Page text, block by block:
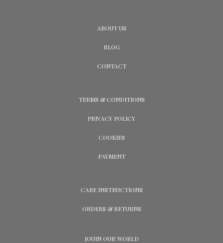
ABOUT US
BLOG
CONTACT
TERMS & CONDITIONS
PRIVACY POLICY
COOKIES
PAYMENT
CARE INSTRUCTIONS
ORDERS & RETURNS
JOUIN OUR WORLD